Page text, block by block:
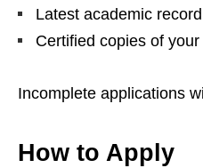
Latest academic
Certified copies of
Incomplete applications
How to Apply